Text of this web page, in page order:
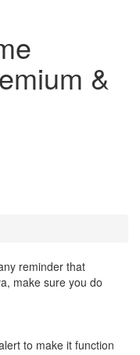
&
reminder that
make sure you do
to make it function